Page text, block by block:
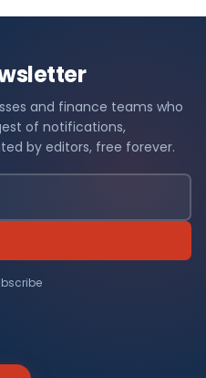
and finance teams who
of notifications,
by editors, free forever.